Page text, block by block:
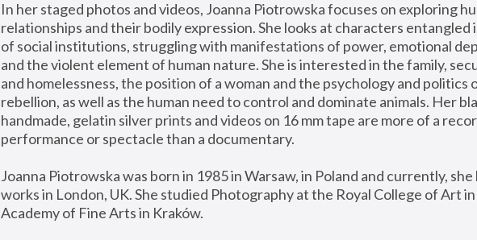
In her staged photos and videos, Joanna Piotrowska focuses on exploring
relationships and their bodily expression. She looks at characters entangled
of social institutions, struggling with manifestations of power, emotional
and the violent element of human nature. She is interested in the family,
and homelessness, the position of a woman and the psychology and politics
rebellion, as well as the human need to control and dominate animals. Her
handmade, gelatin silver prints and videos on 16 mm tape are more of a
performance or spectacle than a documentary.
Joanna Piotrowska was born in 1985 in Warsaw, in Poland and currently, she
works in London, UK. She studied Photography at the Royal College of Art
Academy of Fine Arts in Kraków.